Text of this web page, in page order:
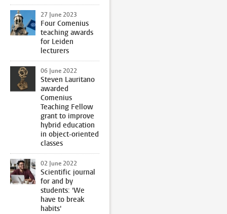
27 June 2023
Four Comenius
teaching awards
for Leiden
lecturers
06 June 2022
Steven Lauritano
awarded
Comenius
Teaching Fellow
grant to improve
hybrid education
in object-oriented
classes
02 June 2022
Scientific journal
for and by
students: 'We
have to break
habits'